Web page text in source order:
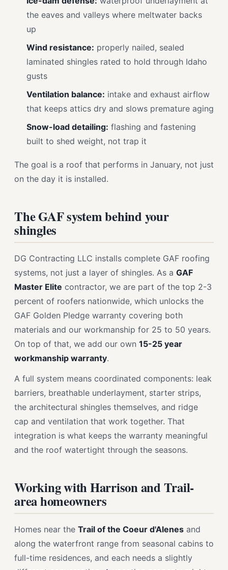
the eaves and valleys where meltwater backs
up
Wind resistance: properly nailed, sealed
laminated shingles rated to hold through Idaho
gusts
Ventilation balance: intake and exhaust airflow
that keeps attics dry and slows premature aging
Snow-load detailing: flashing and fastening
built to shed weight, not trap it
The goal is a roof that performs in January, not just
on the day it is installed.
The GAF system behind your
shingles
DG Contracting LLC installs complete GAF roofing
systems, not just a layer of shingles. As a GAF
Master Elite contractor, we are part of the top 2-3
percent of roofers nationwide, which unlocks the
GAF Golden Pledge warranty covering both
materials and our workmanship for 25 to 50 years.
On top of that, we add our own 15-25 year
workmanship warranty.
A full system means coordinated components: leak
barriers, breathable underlayment, starter strips,
the architectural shingles themselves, and ridge
cap and ventilation that work together. That
integration is what keeps the warranty meaningful
and the roof watertight through the seasons.
Working with Harrison and Trail-
area homeowners
Homes near the Trail of the Coeur d'Alenes and
along the waterfront range from seasonal cabins to
full-time residences, and each needs a slightly